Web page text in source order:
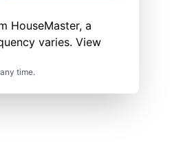
HouseMaster, a
varies. View
time.